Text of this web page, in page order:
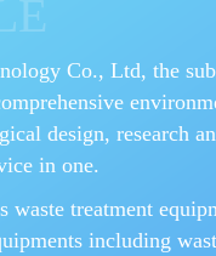
Co., Ltd, the
design, research
in one.
waste treatment
including